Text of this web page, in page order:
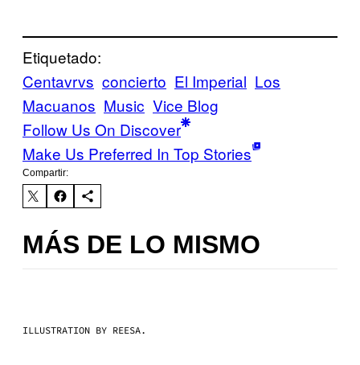
Etiquetado:
Centavrvs concierto El Imperial Los
Macuanos Music Vice Blog
Follow Us On Discover
Make Us Preferred In Top Stories
Compartir:
MÁS DE LO MISMO
ILLUSTRATION BY REESA.